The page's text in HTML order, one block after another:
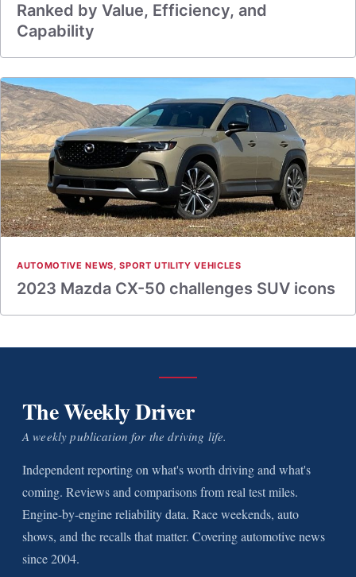
Ranked by Value, Efficiency, and
Capability
AUTOMOTIVE NEWS,SPORT UTILITY VEHICLES
2023 Mazda CX-50 challenges SUV icons
The Weekly Driver
A weekly publication for the driving life.
Independent reporting on what's worth driving and what's
coming. Reviews and comparisons from real test miles.
Engine-by-engine reliability data. Race weekends, auto
shows, and the recalls that matter. Covering automotive news
since 2004.